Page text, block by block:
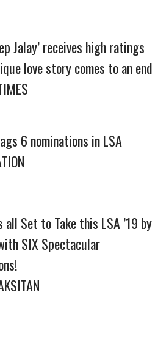
Jalay’ receives high ratings
love story comes to an end
6 nominations in LSA
all Set to Take this LSA ’19 by
SIX Spectacular